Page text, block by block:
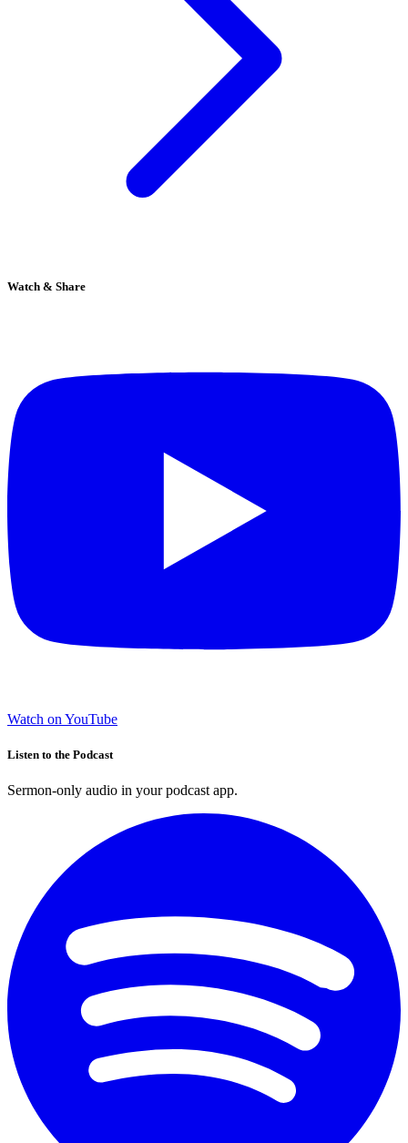
Watch & Share
Watch on YouTube
Listen to the Podcast
Sermon-only audio in your podcast app.